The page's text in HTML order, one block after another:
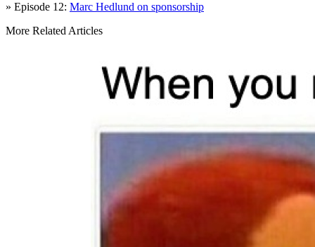
» Episode 12: Marc Hedlund on sponsorship
More Related Articles